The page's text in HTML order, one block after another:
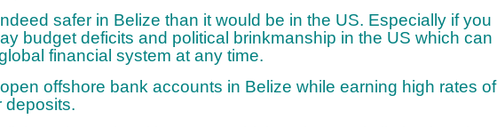
safer in Belize than it would be in the US. Especially if you
budget deficits and political brinkmanship in the US which can
financial system at any time.
offshore bank accounts in Belize while earning high rates of
deposits.